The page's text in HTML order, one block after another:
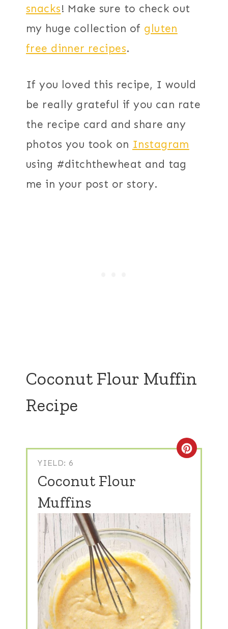
snacks! Make sure to check out
my huge collection of gluten
free dinner recipes.
If you loved this recipe, I would
be really grateful if you can rate
the recipe card and share any
photos you took on Instagram
using #ditchthewheat and tag
me in your post or story.
Coconut Flour Muffin
Recipe
YIELD: 6
Coconut Flour
Muffins